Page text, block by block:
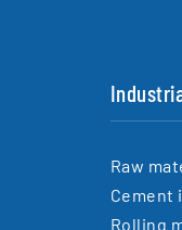
Raw
Cement
Rolling